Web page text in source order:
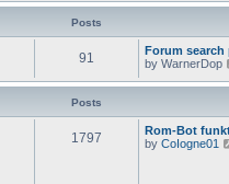
Posts
91
Forum search
by WarnerDop
Posts
1797
Rom-Bot
by CoIogne01